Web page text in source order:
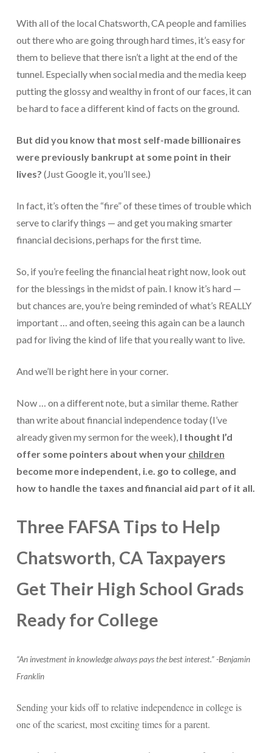
QuickBooks Training For You or Staff
Plans)
Clear and Simple CashFlow Management
Internal Systems For Your Business
Payroll Services Done Right
Plan For Your Succession
Start A Business Smoothly
Strategic Business Coaching
Additional Services
Tools and Resources
Financial Calculator Gallery
Refund Tracker
What To Bring For Your Tax Appointment
Blog
With all of the local Chatsworth, CA people and families
out there who are going through hard times, it’s easy for
them to believe that there isn’t a light at the end of the
tunnel. Especially when social media and the media keep
putting the glossy and wealthy in front of our faces, it can
be hard to face a different kind of facts on the ground.
But did you know that most self-made billionaires
were previously bankrupt at some point in their
lives? (Just Google it, you’ll see.)
In fact, it’s often the “fire” of these times of trouble which
serve to clarify things — and get you making smarter
financial decisions, perhaps for the first time.
So, if you’re feeling the financial heat right now, look out
for the blessings in the midst of pain. I know it’s hard —
but chances are, you’re being reminded of what’s REALLY
important … and often, seeing this again can be a launch
pad for living the kind of life that you really want to live.
And we’ll be right here in your corner.
Now … on a different note, but a similar theme. Rather
than write about financial independence today (I’ve
already given my sermon for the week), I thought I’d
offer some pointers about when your children
become more independent, i.e. go to college, and
how to handle the taxes and financial aid part of it all.
Three FAFSA Tips to Help
Chatsworth, CA Taxpayers
Get Their High School Grads
Ready for College
“An investment in knowledge always pays the best interest.” -Benjamin
Franklin
Sending your kids off to relative independence in college is
one of the scariest, most exciting times for a parent.